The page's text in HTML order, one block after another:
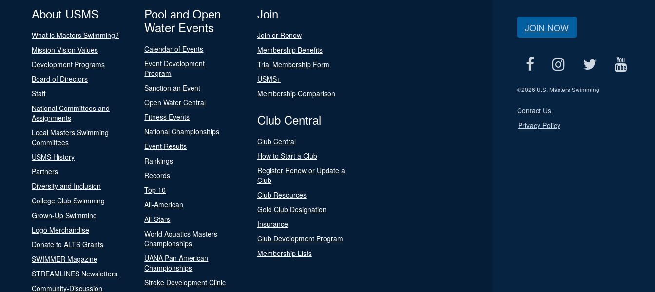
About USMS
What is Masters Swimming?
Mission Vision Values
Development Programs
Board of Directors
Staff
National Committees and
Assignments
Local Masters Swimming
Committees
USMS History
Partners
Diversity and Inclusion
College Club Swimming
Grown-Up Swimming
Logo Merchandise
Donate to ALTS Grants
SWIMMER Magazine
STREAMLINES Newsletters
Community-Discussion
Pool and Open
Water Events
Calendar of Events
Event Development
Program
Sanction an Event
Open Water Central
Fitness Events
National Championships
Event Results
Rankings
Records
Top 10
All-American
All-Stars
World Aquatics Masters
Championships
UANA Pan American
Championships
Stroke Development Clinic
Join
Join or Renew
Membership Benefits
Trial Membership Form
USMS+
Membership Comparison
Club Central
Club Central
How to Start a Club
Register Renew or Update a
Club
Club Resources
Gold Club Designation
Insurance
Club Development Program
Membership Lists
JOIN NOW
©2026 U.S. Masters Swimming
Contact Us
Privacy Policy